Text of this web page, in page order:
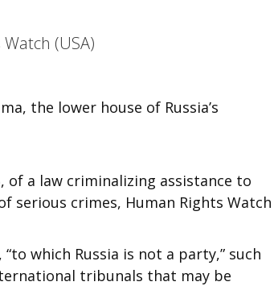
(USA)
the lower house of Russia’s
of a law criminalizing assistance to
crimes, Human Rights Watch
which Russia is not a party,” such
tribunals that may be